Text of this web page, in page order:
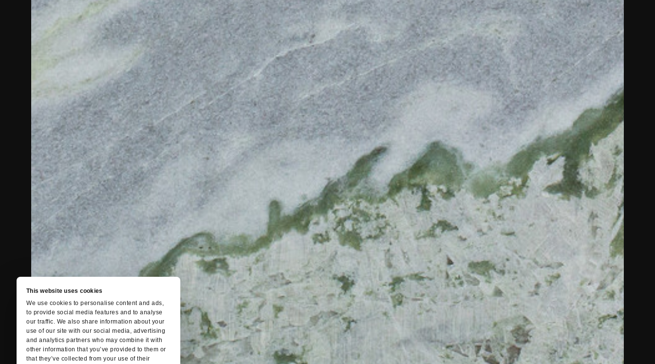
This website uses cookies
We use cookies to personalise content and ads,
to provide social media features and to analyse
our traffic. We also share information about your
use of our site with our social media, advertising
and analytics partners who may combine it with
other information that you’ve provided to them or
that they’ve collected from your use of their